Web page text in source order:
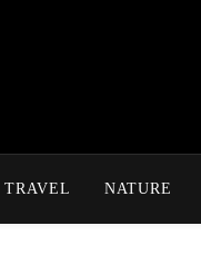
TRAVEL NATURE